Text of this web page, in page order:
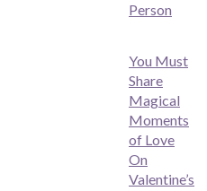
Person
You Must
Share
Magical
Moments
of Love
On
Valentine’s